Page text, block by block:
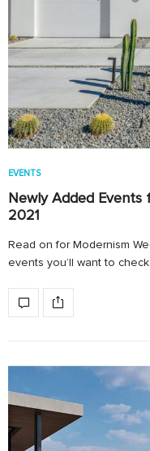
EVENTS
Newly Added Events
2021
Read on for Modernism
events you’ll want to